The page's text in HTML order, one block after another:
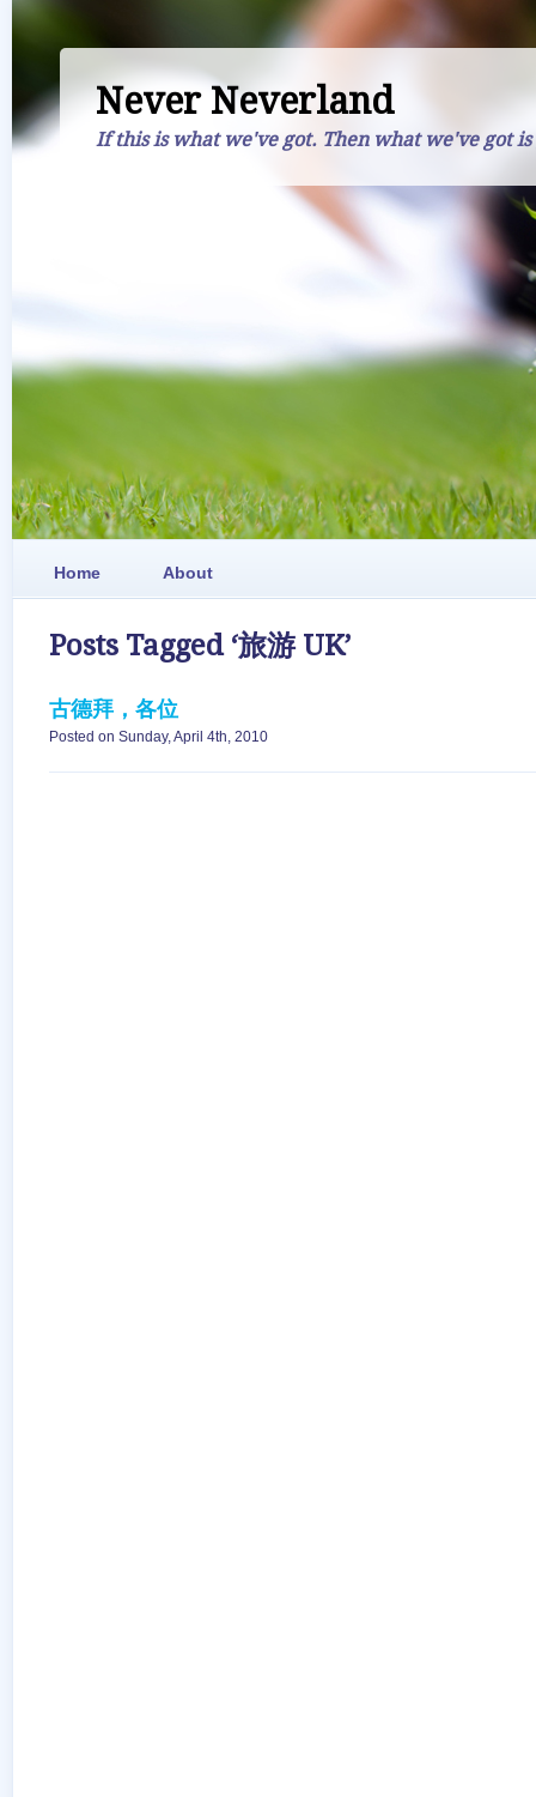
Never Neverland
If this is what we've got. Then what we've got is
Home About
Posts Tagged ‘旅游 UK’
古德拜，各位
Posted on Sunday, April 4th, 2010